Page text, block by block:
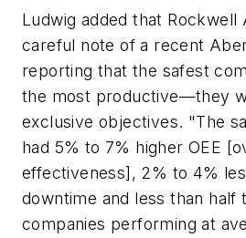
Ludwig added that Rockwell
careful note of a recent
reporting that the safest
the most productive—they
exclusive objectives. "The
had 5% to 7% higher OEE
effectiveness], 2% to 4%
downtime and less than half
companies performing at